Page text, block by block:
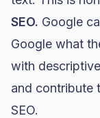
SEO. Google
Google what
with
and contribute
SEO.